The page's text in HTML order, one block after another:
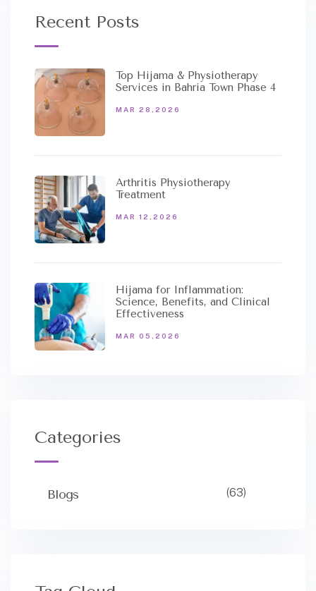
Recent Posts
Top Hijama & Physiotherapy
Services in Bahria Town Phase 4
MAR 28,2026
Arthritis Physiotherapy
Treatment
MAR 12,2026
Hijama for Inflammation:
Science, Benefits, and Clinical
Effectiveness
MAR 05,2026
Categories
Blogs (63)